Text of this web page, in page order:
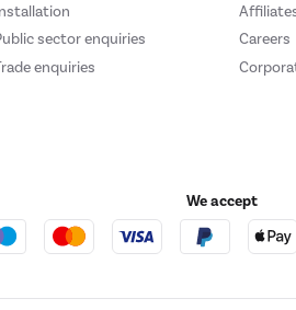
sector enquiries
enquiries
Careers
We accept